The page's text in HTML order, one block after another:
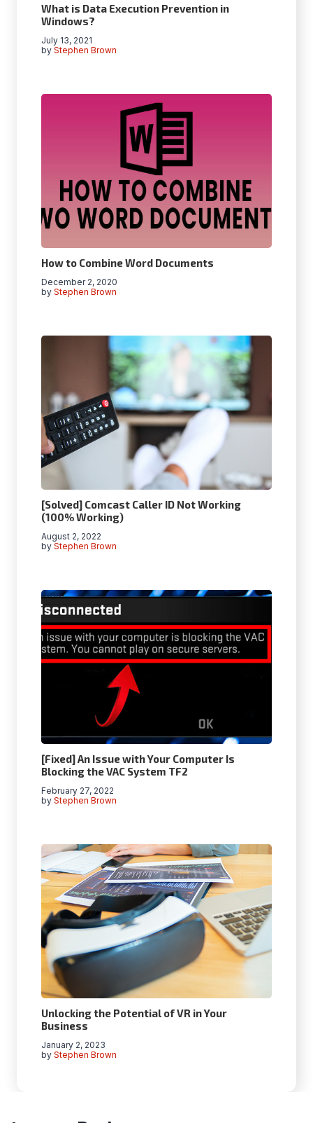
What is Data Execution Prevention in
Windows?
by Stephen Brown
July 13, 2021
How to Combine Word Documents
by Stephen Brown
December 2, 2020
[Solved] Comcast Caller ID Not Working
(100% Working)
by Stephen Brown
August 2, 2022
[Fixed] An Issue with Your Computer Is
Blocking the VAC System TF2
by Stephen Brown
February 27, 2022
Unlocking the Potential of VR in Your
Business
by Stephen Brown
January 2, 2023